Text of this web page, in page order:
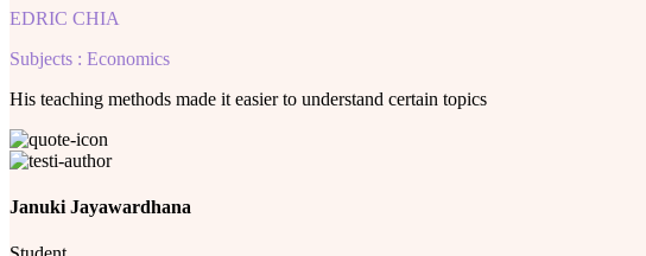
EDRIC CHIA
Subjects : Economics
His teaching methods made it easier to understand certain topics
Januki Jayawardhana